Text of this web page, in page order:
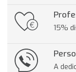
15%
A